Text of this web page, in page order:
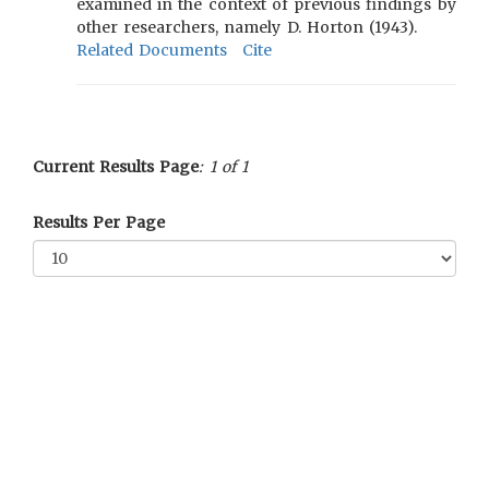
examined in the context of previous findings by
other researchers, namely D. Horton (1943).
Related Documents
Cite
Current Results Page: 1 of 1
Results Per Page